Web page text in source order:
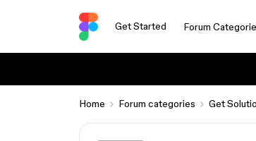
Get Started Forum
Home Forum categories Get